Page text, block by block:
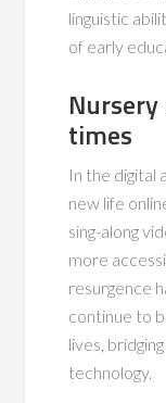
linguistic
of early
times
In the digital
new life
sing-along
more
resurgence
continue to
lives,
technology.